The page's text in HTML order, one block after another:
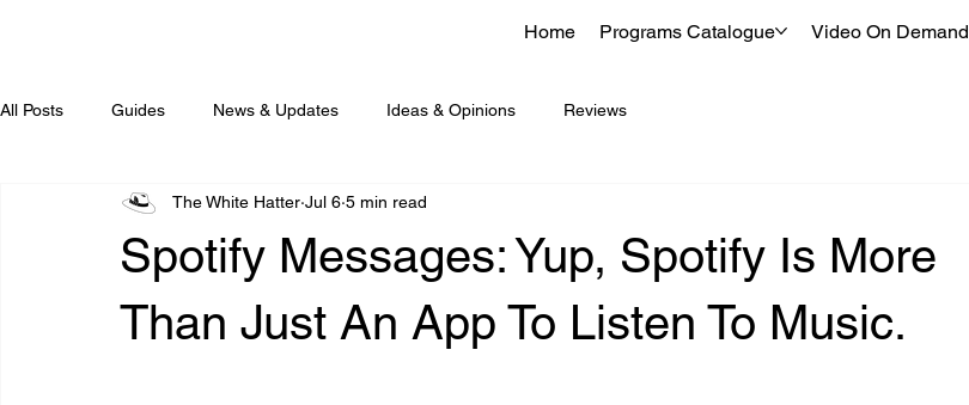
Home Programs Catalogue Video On Demand
All Posts Guides News & Updates Ideas & Opinions Reviews
Spotify Messages: Yup, Spotify Is More
Than Just An App To Listen To Music.
The White Hatter Jul 6 5 min read